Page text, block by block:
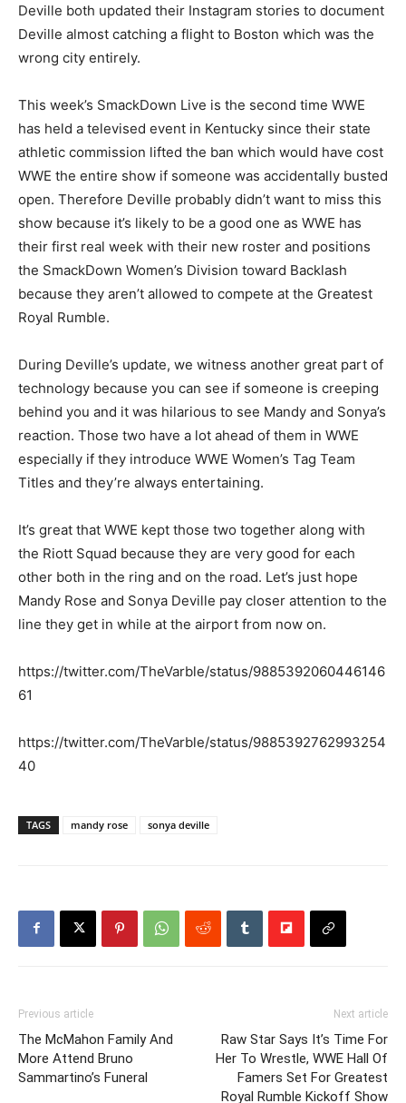
Deville both updated their Instagram stories to document
Deville almost catching a flight to Boston which was the
wrong city entirely.
This week’s SmackDown Live is the second time WWE
has held a televised event in Kentucky since their state
athletic commission lifted the ban which would have cost
WWE the entire show if someone was accidentally busted
open. Therefore Deville probably didn’t want to miss this
show because it’s likely to be a good one as WWE has
their first real week with their new roster and positions
the SmackDown Women’s Division toward Backlash
because they aren’t allowed to compete at the Greatest
Royal Rumble.
During Deville’s update, we witness another great part of
technology because you can see if someone is creeping
behind you and it was hilarious to see Mandy and Sonya’s
reaction. Those two have a lot ahead of them in WWE
especially if they introduce WWE Women’s Tag Team
Titles and they’re always entertaining.
It’s great that WWE kept those two together along with
the Riott Squad because they are very good for each
other both in the ring and on the road. Let’s just hope
Mandy Rose and Sonya Deville pay closer attention to the
line they get in while at the airport from now on.
https://twitter.com/TheVarble/status/9885392060446146
61
https://twitter.com/TheVarble/status/9885392762993254
40
TAGS mandy rose sonya deville
Previous article
The McMahon Family And
More Attend Bruno
Sammartino’s Funeral
Next article
Raw Star Says It’s Time For
Her To Wrestle, WWE Hall Of
Famers Set For Greatest
Royal Rumble Kickoff Show